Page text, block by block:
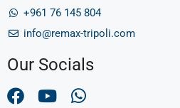
+961 76 145 804
info@remax-tripoli.com
Our Socials